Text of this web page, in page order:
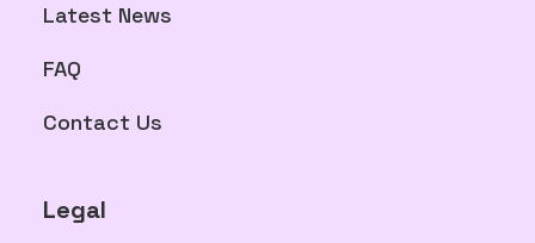
Latest News
FAQ
Contact Us
Legal